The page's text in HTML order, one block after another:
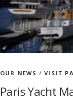
OUR NEWS /VISIT
Paris Yacht